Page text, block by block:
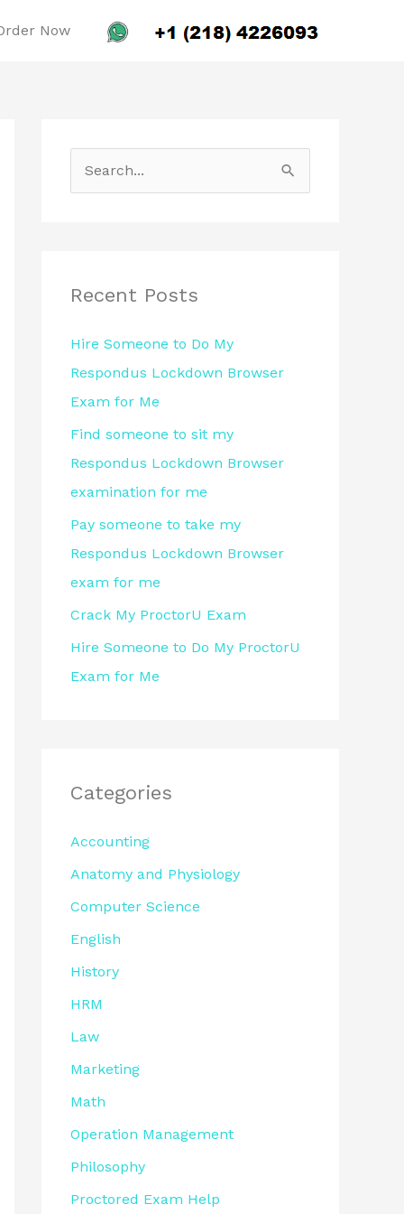
Now
c
f
o
r
:
Recent Posts
Hire Someone to Do My
Respondus Lockdown Browser
Exam for Me
Find someone to sit my
Respondus Lockdown Browser
examination for me
Pay someone to take my
Respondus Lockdown Browser
exam for me
Crack My ProctorU Exam
Hire Someone to Do My ProctorU
Exam for Me
Categories
Accounting
Anatomy and Physiology
Computer Science
English
History
HRM
Law
Marketing
Math
Operation Management
Philosophy
Proctored Exam Help